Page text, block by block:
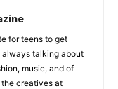
for teens to get
always talking about
music, and of
creatives at